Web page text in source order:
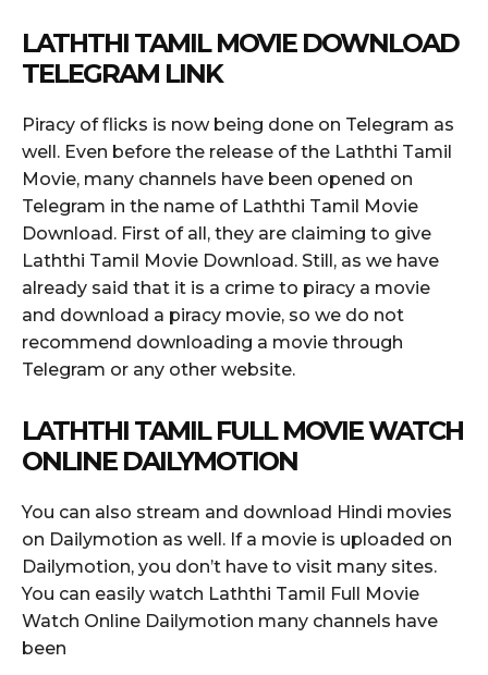
LATHTHI TAMIL MOVIE DOWNLOAD
TELEGRAM LINK
Piracy of flicks is now being done on Telegram as
well. Even before the release of the Laththi Tamil
Movie, many channels have been opened on
Telegram in the name of Laththi Tamil Movie
Download. First of all, they are claiming to give
Laththi Tamil Movie Download. Still, as we have
already said that it is a crime to piracy a movie
and download a piracy movie, so we do not
recommend downloading a movie through
Telegram or any other website.
LATHTHI TAMIL FULL MOVIE WATCH
ONLINE DAILYMOTION
You can also stream and download Hindi movies
on Dailymotion as well. If a movie is uploaded on
Dailymotion, you don’t have to visit many sites.
You can easily watch Laththi Tamil Full Movie
Watch Online Dailymotion many channels have
been